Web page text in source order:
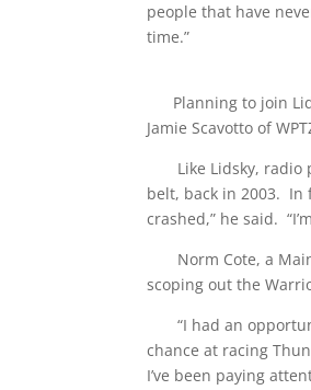
people that have
time.”
Planning to join
Jamie Scavotto of
Like Lidsky, radio
belt, back in 2003. In
crashed,” he said.
Norm Cote, a
scoping out the
“I had an
chance at racing
I’ve been paying